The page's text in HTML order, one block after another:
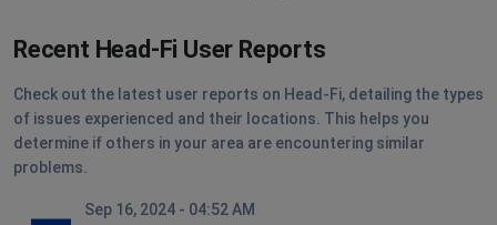
Recent Head-Fi User Reports
Check out the latest user reports on Head-Fi, detailing the types
of issues experienced and their locations. This helps you
determine if others in your area are encountering similar
problems.
Sep 16, 2024 - 04:52 AM